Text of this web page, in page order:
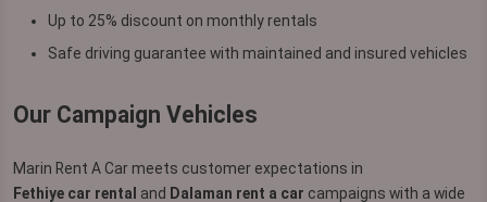
Up to 25% discount on monthly rentals
Safe driving guarantee with maintained and insured vehicles
Our Campaign Vehicles
Marin Rent A Car meets customer expectations in
Fethiye car rental and Dalaman rent a car campaigns with a wide